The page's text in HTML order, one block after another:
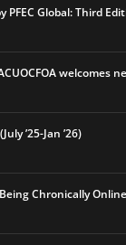
PFEC Global: Third
welcomes
’25-Jan ’26)
Chronically